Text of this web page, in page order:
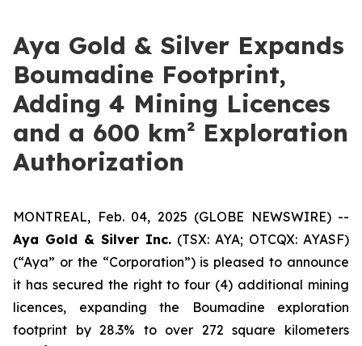
Aya Gold & Silver Expands
Boumadine Footprint,
Adding 4 Mining Licences
and a 600 km² Exploration
Authorization
MONTREAL, Feb. 04, 2025 (GLOBE NEWSWIRE) --
Aya Gold & Silver Inc. (TSX: AYA; OTCQX: AYASF)
(“Aya” or the “Corporation”) is pleased to announce
it has secured the right to four (4) additional mining
licences, expanding the Boumadine exploration
footprint by 28.3% to over 272 square kilometers